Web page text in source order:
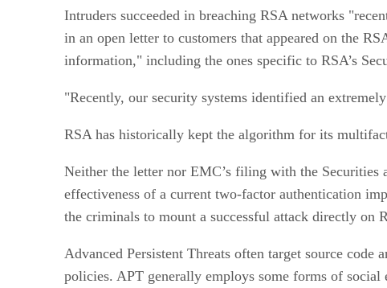
Intruders succeeded in breaching RSA networks
in an open letter to customers that appeared on the
information," including the ones specific to RSA’s
"Recently, our security systems identified an
RSA has historically kept the algorithm for its
Neither the letter nor EMC’s filing with the
effectiveness of a current two-factor authentication
the criminals to mount a successful attack directly on
Advanced Persistent Threats often target source
policies. APT generally employs some forms of social